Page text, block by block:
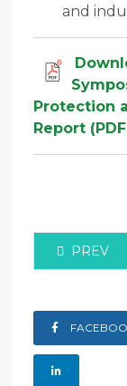
and
Protection
Report
PREV